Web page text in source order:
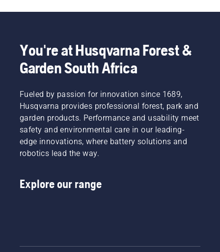
come. Let a commercial walk-behind mower from
You're at Husqvarna Forest &
Garden South Africa
Fueled by passion for innovation since 1689,
Husqvarna provides professional forest, park and
garden products. Performance and usability meet
safety and environmental care in our leading-
edge innovations, where battery solutions and
robotics lead the way.
Explore our range